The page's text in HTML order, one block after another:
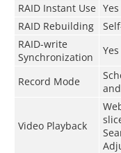
RAID Instant Use Yes
RAID Rebuilding
RAID-write
Synchronization
Yes
Record Mode
Video Playback